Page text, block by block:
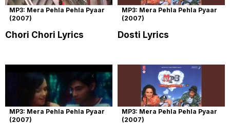
MP3: Mera Pehla Pehla Pyaar
(2007)
Chori Chori Lyrics
MP3: Mera Pehla Pehla Pyaar
(2007)
Dosti Lyrics
MP3: Mera Pehla Pehla Pyaar
(2007)
MP3: Mera Pehla Pehla Pyaar
(2007)